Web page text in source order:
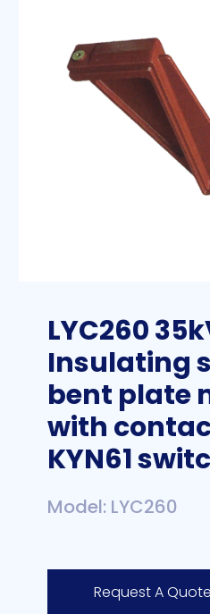
LYC260
Insulating
bent plate
with
KYN61
Model: LYC260
Request A Quote